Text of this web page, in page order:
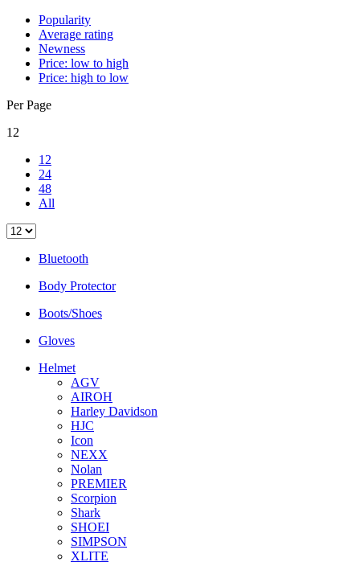
Popularity
Average rating
Newness
Price: low to high
Price: high to low
Per Page
12
12
24
48
All
Bluetooth
Body Protector
Boots/Shoes
Gloves
Helmet
AGV
AIROH
Harley Davidson
HJC
Icon
NEXX
Nolan
PREMIER
Scorpion
Shark
SHOEI
SIMPSON
XLITE